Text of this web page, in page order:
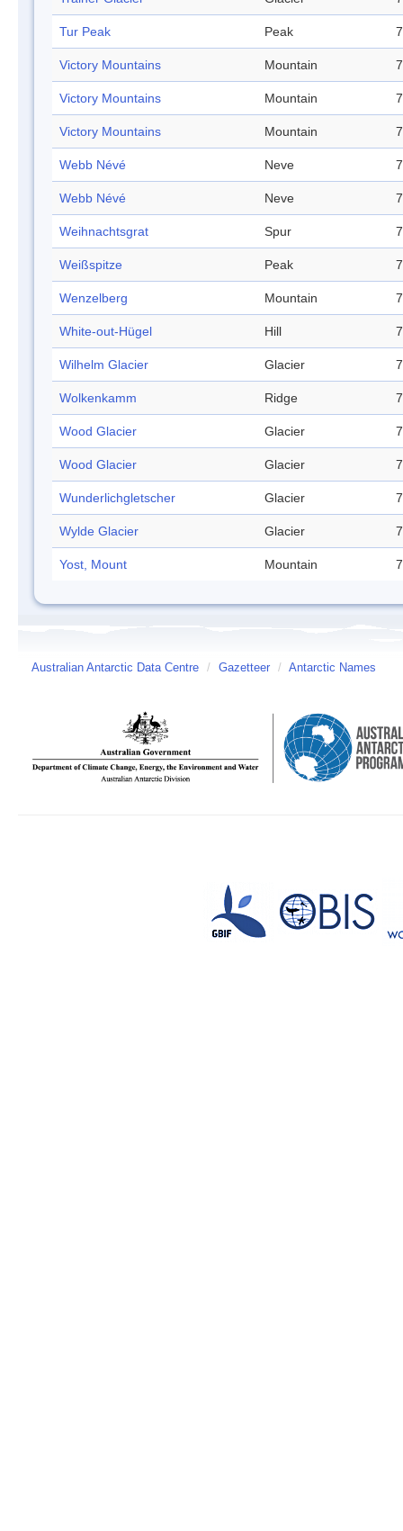
Tur Peak Peak
Victory Mountains Mountain
Victory Mountains Mountain
Victory Mountains Mountain
Webb Névé Neve
Webb Névé Neve
Weihnachtsgrat Spur
Weißspitze Peak
Wenzelberg Mountain
White-out-Hügel Hill
Wilhelm Glacier Glacier
Wolkenkamm Ridge
Wood Glacier Glacier
Wood Glacier Glacier
Wunderlichgletscher Glacier
Wylde Glacier Glacier
Yost, Mount Mountain
Australian Antarctic Data Centre / Gazetteer / Antarctic Names